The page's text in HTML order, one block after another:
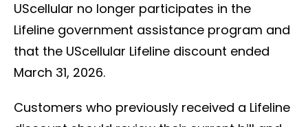
UScellular no longer participates in the
Lifeline government assistance program and
that the UScellular Lifeline discount ended
March 31, 2026.
Customers who previously received a Lifeline